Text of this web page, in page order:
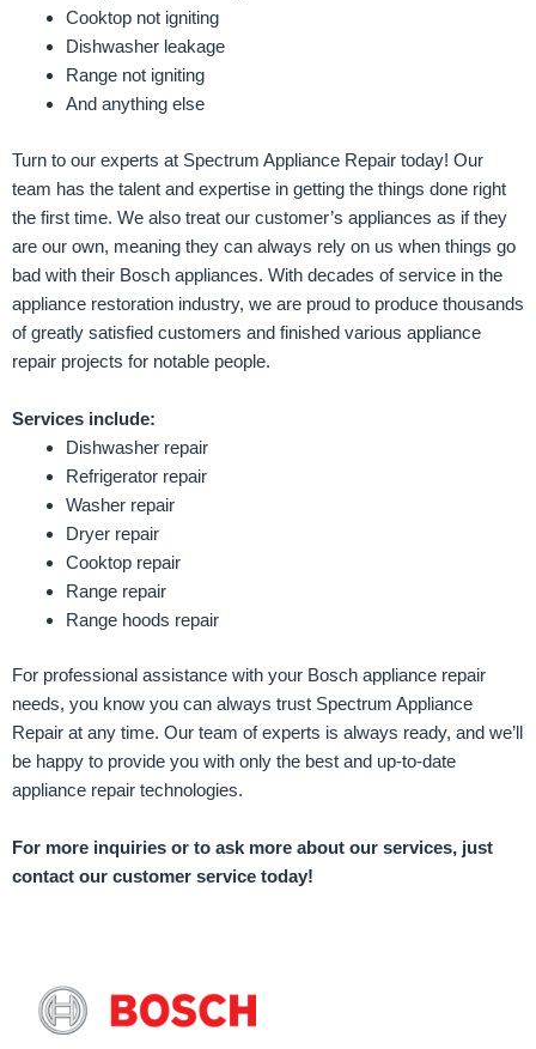
Cooktop not igniting
Dishwasher leakage
Range not igniting
And anything else
Turn to our experts at Spectrum Appliance Repair today! Our
team has the talent and expertise in getting the things done right
the first time. We also treat our customer’s appliances as if they
are our own, meaning they can always rely on us when things go
bad with their Bosch appliances. With decades of service in the
appliance restoration industry, we are proud to produce thousands
of greatly satisfied customers and finished various appliance
repair projects for notable people.
Services include:
Dishwasher repair
Refrigerator repair
Washer repair
Dryer repair
Cooktop repair
Range repair
Range hoods repair
For professional assistance with your Bosch appliance repair
needs, you know you can always trust Spectrum Appliance
Repair at any time. Our team of experts is always ready, and we’ll
be happy to provide you with only the best and up-to-date
appliance repair technologies.
For more inquiries or to ask more about our services, just
contact our customer service today!